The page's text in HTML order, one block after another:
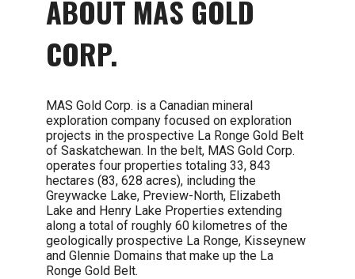
ABOUT MAS GOLD
CORP.
MAS Gold Corp. is a Canadian mineral
exploration company focused on exploration
projects in the prospective La Ronge Gold Belt
of Saskatchewan. In the belt, MAS Gold Corp.
operates four properties totaling 33, 843
hectares (83, 628 acres), including the
Greywacke Lake, Preview-North, Elizabeth
Lake and Henry Lake Properties extending
along a total of roughly 60 kilometres of the
geologically prospective La Ronge, Kisseynew
and Glennie Domains that make up the La
Ronge Gold Belt.